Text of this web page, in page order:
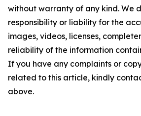
without warranty of any kind. We
responsibility or liability for the
images, videos, licenses,
reliability of the information
If you have any complaints or
related to this article, kindly
above.